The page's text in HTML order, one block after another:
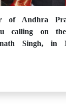
of Andhra
calling on
Singh, in